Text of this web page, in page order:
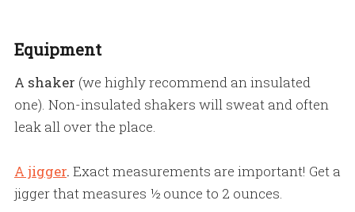
Equipment
A shaker (we highly recommend an insulated
one). Non-insulated shakers will sweat and often
leak all over the place.
A jigger. Exact measurements are important! Get a
jigger that measures ½ ounce to 2 ounces.